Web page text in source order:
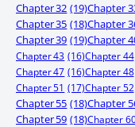
Chapter 32 (19)Chapter
Chapter 35 (18)Chapter
Chapter 39 (19)Chapter
Chapter 43 (16)Chapter 44
Chapter 47 (16)Chapter 48
Chapter 51 (17)Chapter 52
Chapter 55 (18)Chapter
Chapter 59 (18)Chapter